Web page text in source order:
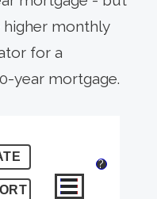
monthly
for a
year mortgage.
?